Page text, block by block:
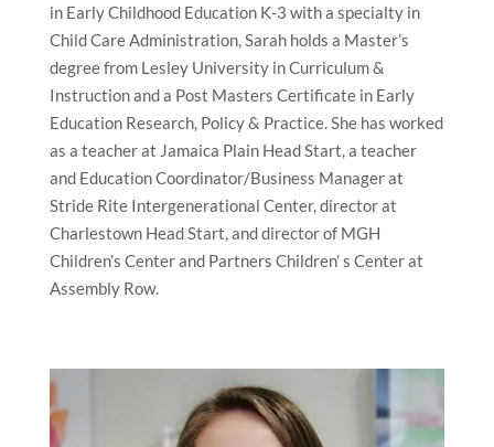
in Early Childhood Education K-3 with a specialty in
Child Care Administration, Sarah holds a Master’s
degree from Lesley University in Curriculum &
Instruction and a Post Masters Certificate in Early
Education Research, Policy & Practice. She has worked
as a teacher at Jamaica Plain Head Start, a teacher
and Education Coordinator/Business Manager at
Stride Rite Intergenerational Center, director at
Charlestown Head Start, and director of MGH
Children’s Center and Partners Children’ s Center at
Assembly Row.